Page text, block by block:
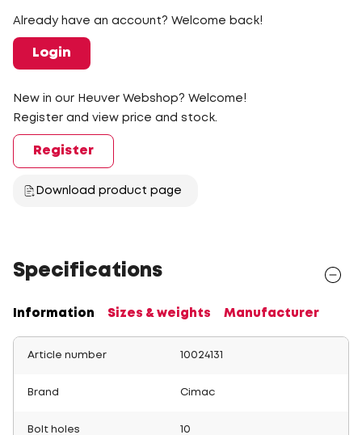
Already have an account? Welcome back!
Login
New in our Heuver Webshop? Welcome!
Register and view price and stock.
Register
Download product page
Specifications
Information Sizes & weights Manufacturer
Article number 10024131
Brand Cimac
Bolt holes 10